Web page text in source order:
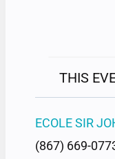
THIS
ECOLE SIR
(867) 669-